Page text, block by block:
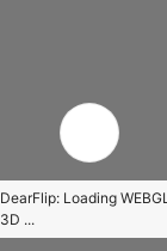
DearFlip: Loading WEBGL
3D ...